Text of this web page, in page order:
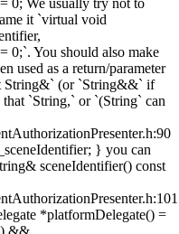
0; We usually try not to
it `virtual void
You should also make
used as a return/parameter
String&` (or `String&&` if
`String,` or `(String` can
} you can
sceneIdentifier() const
*platformDelegate() =
&&